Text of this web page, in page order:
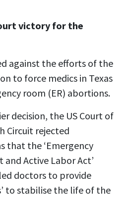
victory for the
against the efforts of the
to force medics in Texas
room (ER) abortions.
decision, the US Court of
Circuit rejected
that the ‘Emergency
Active Labor Act’
doctors to provide
to stabilise the life of the